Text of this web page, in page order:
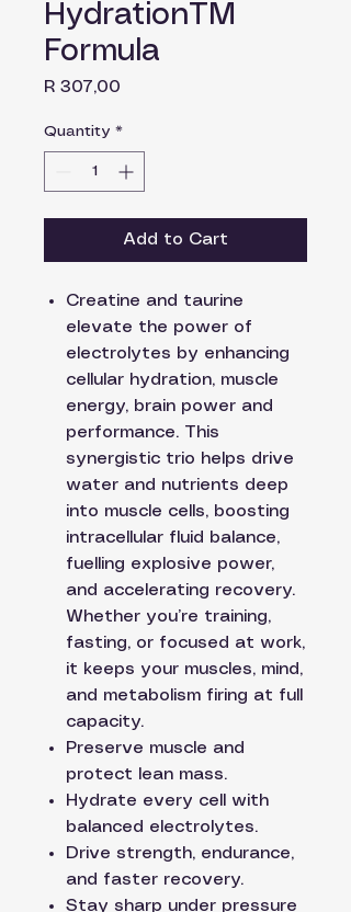
HydrationTM
Formula
R 307,00
Quantity *
Add to Cart
Creatine and taurine
elevate the power of
electrolytes by enhancing
cellular hydration, muscle
energy, brain power and
performance. This
synergistic trio helps drive
water and nutrients deep
into muscle cells, boosting
intracellular fluid balance,
fuelling explosive power,
and accelerating recovery.
Whether you’re training,
fasting, or focused at work,
it keeps your muscles, mind,
and metabolism firing at full
capacity.
Preserve muscle and
protect lean mass.
Hydrate every cell with
balanced electrolytes.
Drive strength, endurance,
and faster recovery.
Stay sharp under pressure